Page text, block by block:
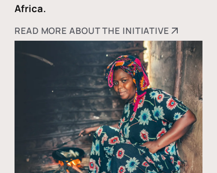
Africa.
READ MORE ABOUT THE INITIATIVE